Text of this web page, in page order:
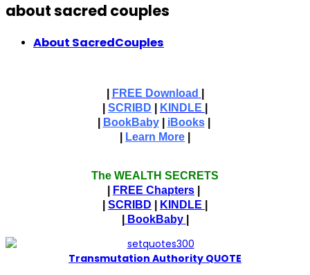
about sacred couples
About SacredCouples
FREE Download
SCRIBD KINDLE
BookBaby| iBooks|
Learn More
The WEALTH SECRETS
FREE Chapters
SCRIBD KINDLE
BookBaby
Transmutation Authority QUOTE